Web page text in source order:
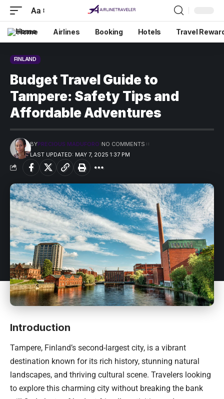
Aa
Home Airlines Booking Hotels Travel
FINLAND
Budget Travel Guide to
Tampere: Safety Tips and
Affordable Adventures
LAST UPDATED: MAY 7, 2025 1:37 PM
BYPRECIOUS MADUFORO NO COMMENTS
Introduction
Tampere, Finland’s second-largest city, is a vibrant
destination known for its rich history, stunning natural
landscapes, and thriving cultural scene. Travelers looking
to explore this charming city without breaking the bank